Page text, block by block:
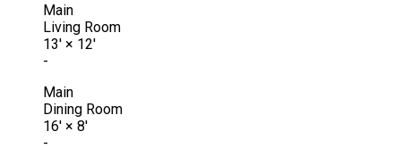
Main
Living Room
13' × 12'
-
Main
Dining Room
16' × 8'
-